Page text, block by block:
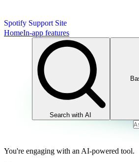
Spotify Support Site
HomeIn-app features
Search with AI
You're engaging with an AI-powered tool.